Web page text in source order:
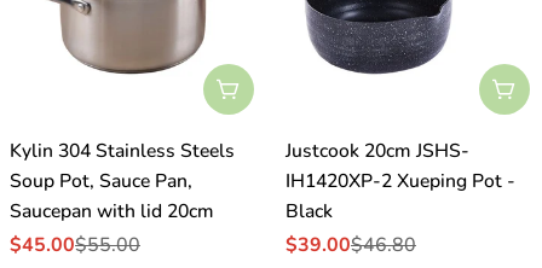
Sold Out
Kylin 304 Stainless Steels
Soup Pot, Sauce Pan,
Saucepan with lid 20cm
Sale
$45.00
Regular$55.00
Justcook 20cm JSHS-
IH1420XP-2 Xueping Pot -
Black
Sale
$39.00
Regular$46.80